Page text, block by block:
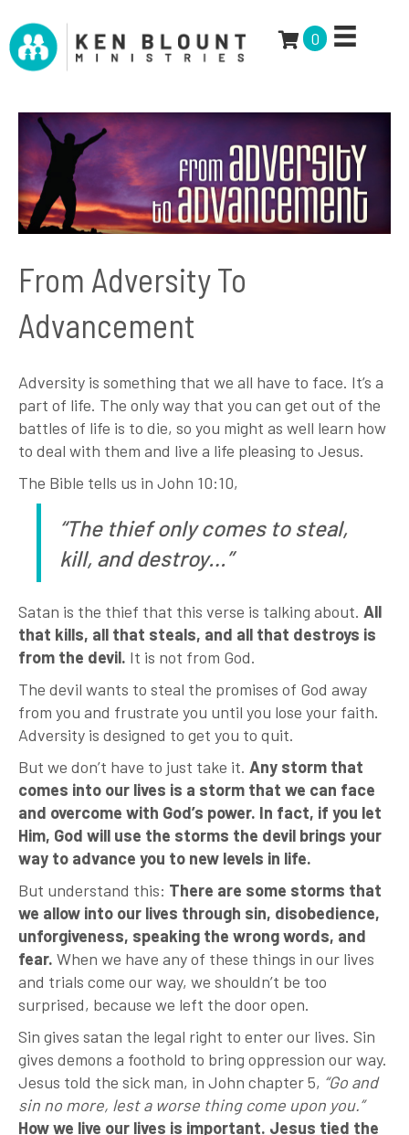
0
From Adversity To
Advancement
Adversity is something that we all have to face. It’s a
part of life. The only way that you can get out of the
battles of life is to die, so you might as well learn how
to deal with them and live a life pleasing to Jesus.
The Bible tells us in John 10:10,
“The thief only comes to steal,
kill, and destroy…”
Satan is the thief that this verse is talking about. All
that kills, all that steals, and all that destroys is
from the devil. It is not from God.
The devil wants to steal the promises of God away
from you and frustrate you until you lose your faith.
Adversity is designed to get you to quit.
But we don’t have to just take it. Any storm that
comes into our lives is a storm that we can face
and overcome with God’s power. In fact, if you let
Him, God will use the storms the devil brings your
way to advance you to new levels in life.
But understand this: There are some storms that
we allow into our lives through sin, disobedience,
unforgiveness, speaking the wrong words, and
fear. When we have any of these things in our lives
and trials come our way, we shouldn’t be too
surprised, because we left the door open.
Sin gives satan the legal right to enter our lives. Sin
gives demons a foothold to bring oppression our way.
Jesus told the sick man, in John chapter 5, “Go and
sin no more, lest a worse thing come upon you.”
How we live our lives is important. Jesus tied the